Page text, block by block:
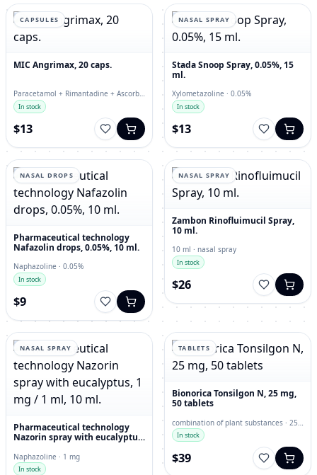
CAPSULES
MIC Angrimax, 20 caps.
Paracetamol + Rimantadine + Ascorbic
Acid + Loratadine + Rutin + Calcium
Carbonate · capsules
In stock
$13
NASAL SPRAY
Stada Snoop Spray, 0.05%, 15
ml.
Xylometazoline · 0.05%
In stock
$13
NASAL DROPS
Pharmaceutical technology
Nafazolin drops, 0.05%, 10 ml.
Naphazoline · 0.05%
In stock
$9
NASAL SPRAY
Zambon Rinofluimucil Spray,
10 ml.
10 ml · nasal spray
In stock
$26
NASAL SPRAY
Pharmaceutical technology
Nazorin spray with eucalyptus,
Naphazoline · 1 mg
In stock
TABLETS
Bionorica Tonsilgon N, 25 mg,
50 tablets
combination of plant substances · 25
mgIn stock
$39